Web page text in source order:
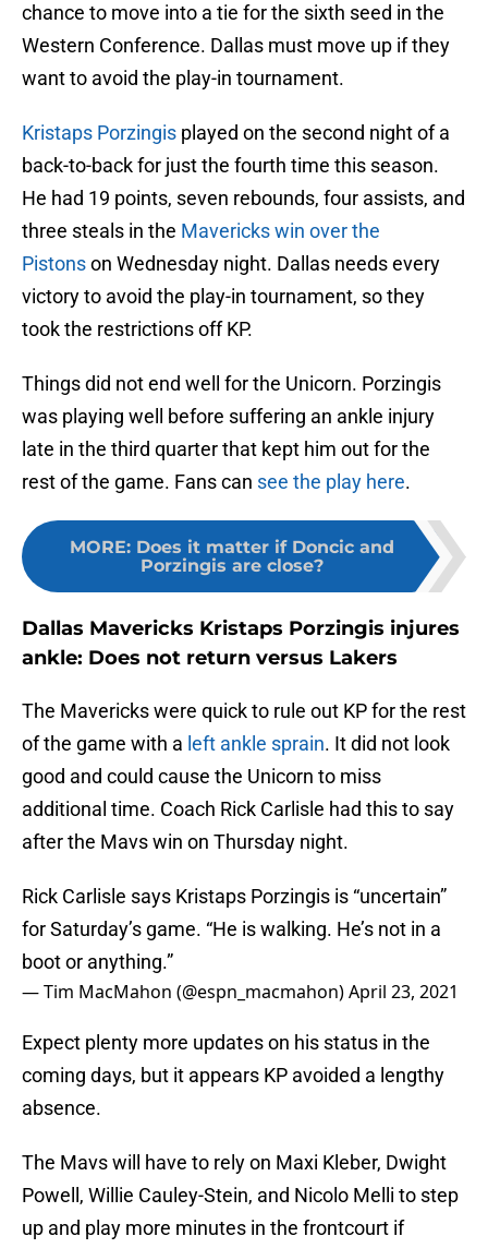
chance to move into a tie for the sixth seed in the
Western Conference. Dallas must move up if they
want to avoid the play-in tournament.
Kristaps Porzingis played on the second night of a
back-to-back for just the fourth time this season.
He had 19 points, seven rebounds, four assists, and
three steals in the Mavericks win over the
Pistonson Wednesday night. Dallas needs every
victory to avoid the play-in tournament, so they
took the restrictions off KP.
Things did not end well for the Unicorn. Porzingis
was playing well before suffering an ankle injury
late in the third quarter that kept him out for the
rest of the game. Fans can see the play here.
MORE: Does it matter if Doncic and
Porzingis are close?
Dallas Mavericks Kristaps Porzingis injures
ankle: Does not return versus Lakers
The Mavericks were quick to rule out KP for the rest
of the game with a left ankle sprain. It did not look
good and could cause the Unicorn to miss
additional time. Coach Rick Carlisle had this to say
after the Mavs win on Thursday night.
Rick Carlisle says Kristaps Porzingis is “uncertain”
for Saturday’s game. “He is walking. He’s not in a
boot or anything.”
— Tim MacMahon (@espn_macmahon)April 23, 2021
Expect plenty more updates on his status in the
coming days, but it appears KP avoided a lengthy
absence.
The Mavs will have to rely on Maxi Kleber, Dwight
Powell, Willie Cauley-Stein, and Nicolo Melli to step
up and play more minutes in the frontcourt if